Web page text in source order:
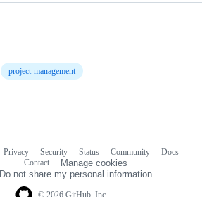
project-management
Privacy Security Status Community
Docs
Contact
Manage cookies
Do not share my personal information